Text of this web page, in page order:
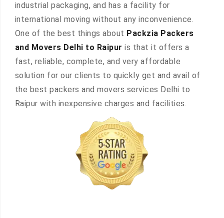
industrial packaging, and has a facility for
international moving without any inconvenience.
One of the best things about Packzia Packers
and Movers Delhi to Raipur is that it offers a
fast, reliable, complete, and very affordable
solution for our clients to quickly get and avail of
the best packers and movers services Delhi to
Raipur with inexpensive charges and facilities.